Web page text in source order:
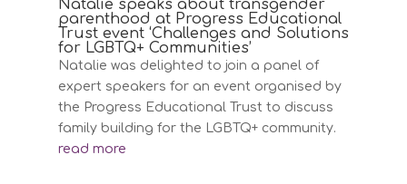
Natalie speaks about transgender
parenthood at Progress Educational
Trust event ‘Challenges and Solutions
for LGBTQ+ Communities’
Natalie was delighted to join a panel of
expert speakers for an event organised by
the Progress Educational Trust to discuss
family building for the LGBTQ+ community.
read more